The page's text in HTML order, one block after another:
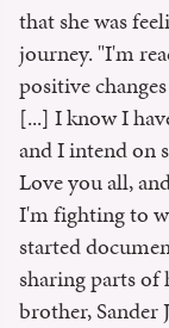
that she was
journey. "I'm
positive
[...] I know I
and I intend on
Love you all,
I'm fighting to
started
sharing parts
brother, Sander